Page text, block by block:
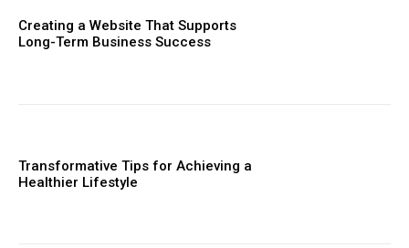
Creating a Website That Supports
Long-Term Business Success
Transformative Tips for Achieving a
Healthier Lifestyle